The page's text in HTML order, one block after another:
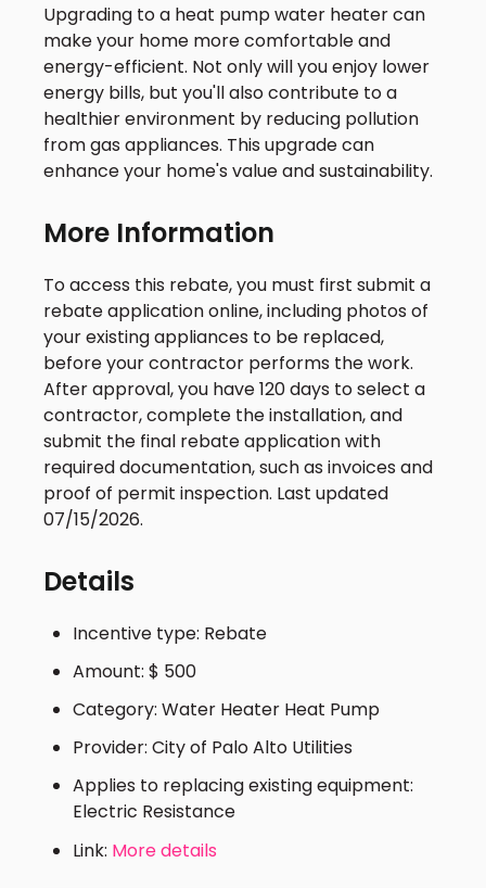
Upgrading to a heat pump water heater can
make your home more comfortable and
energy-efficient. Not only will you enjoy lower
energy bills, but you'll also contribute to a
healthier environment by reducing pollution
from gas appliances. This upgrade can
enhance your home's value and sustainability.
More Information
To access this rebate, you must first submit a
rebate application online, including photos of
your existing appliances to be replaced,
before your contractor performs the work.
After approval, you have 120 days to select a
contractor, complete the installation, and
submit the final rebate application with
required documentation, such as invoices and
proof of permit inspection. Last updated
07/15/2026.
Details
Incentive type: Rebate
Amount: $ 500
Category: Water Heater Heat Pump
Provider: City of Palo Alto Utilities
Applies to replacing existing equipment:
Electric Resistance
Link: More details